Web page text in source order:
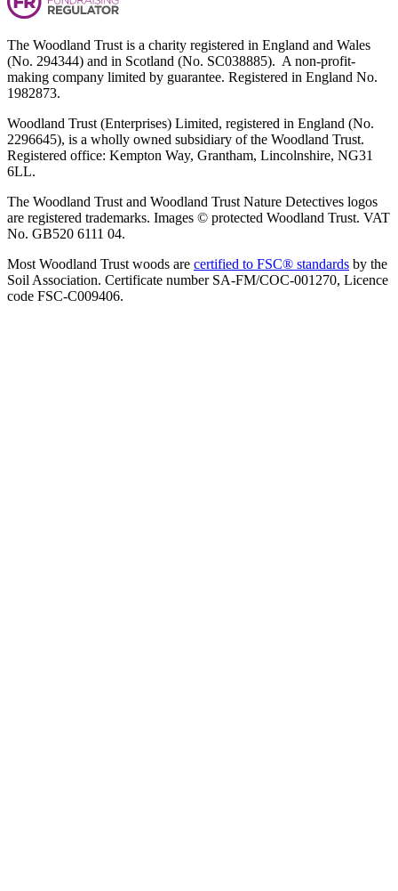
The Woodland Trust is a charity registered in England and Wales
(No. 294344) and in Scotland (No. SC038885). A non-profit-
making company limited by guarantee. Registered in England No.
1982873.
Woodland Trust (Enterprises) Limited, registered in England (No.
2296645), is a wholly owned subsidiary of the Woodland Trust.
Registered office: Kempton Way, Grantham, Lincolnshire, NG31
6LL.
The Woodland Trust and Woodland Trust Nature Detectives logos
are registered trademarks. Images © protected Woodland Trust. VAT
No. GB520 6111 04.
Most Woodland Trust woods are certified to FSC® standards by the
Soil Association. Certificate number SA-FM/COC-001270, Licence
code FSC-C009406.